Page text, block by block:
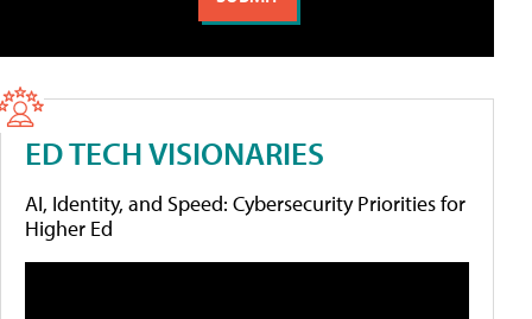
ED TECH VISIONARIES
AI, Identity, and Speed: Cybersecurity Priorities for
Higher Ed